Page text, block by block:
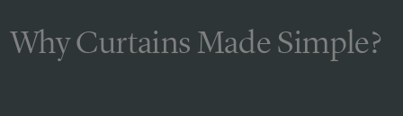
Why Curtains Made Simple?